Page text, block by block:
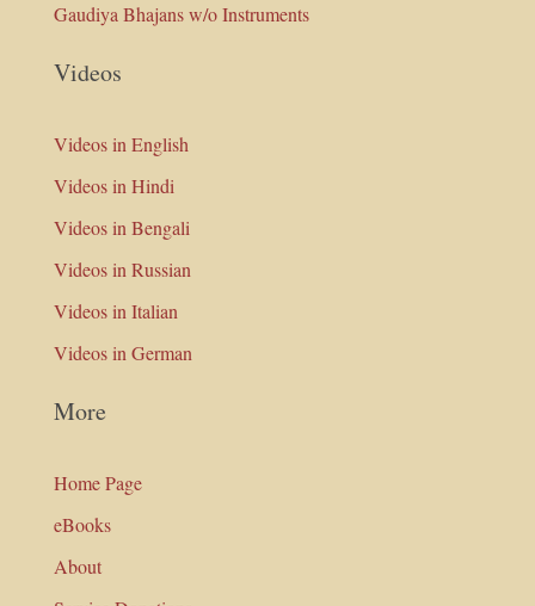
Gaudiya Bhajans w/o Instruments
Videos
Videos in English
Videos in Hindi
Videos in Bengali
Videos in Russian
Videos in Italian
Videos in German
More
Home Page
eBooks
About